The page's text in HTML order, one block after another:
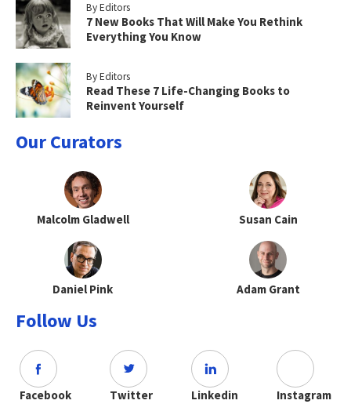
By Editors
7 New Books That Will Make You Rethink
Everything You Know
By Editors
Read These 7 Life-Changing Books to
Reinvent Yourself
Our Curators
Malcolm Gladwell Susan Cain
Daniel Pink Adam Grant
Follow Us
Facebook Twitter Linkedin Instagram